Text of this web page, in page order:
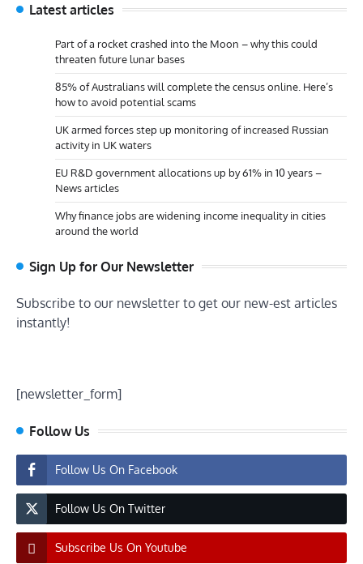
Latest articles
Part of a rocket crashed into the Moon – why this could
threaten future lunar bases
85% of Australians will complete the census online. Here’s
how to avoid potential scams
UK armed forces step up monitoring of increased Russian
activity in UK waters
EU R&D government allocations up by 61% in 10 years –
News articles
Why finance jobs are widening income inequality in cities
around the world
Sign Up for Our Newsletter
Subscribe to our newsletter to get our new-est articles
instantly!
[newsletter_form]
Follow Us
Follow Us On Facebook
Follow Us On Twitter
Subscribe Us On Youtube